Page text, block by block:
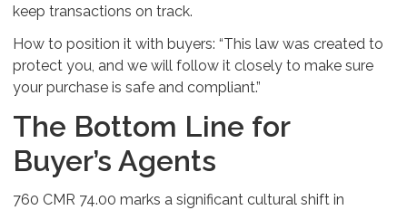
keep transactions on track.
How to position it with buyers: “This law was created to
protect you, and we will follow it closely to make sure
your purchase is safe and compliant.”
The Bottom Line for
Buyer’s Agents
760 CMR 74.00 marks a significant cultural shift in